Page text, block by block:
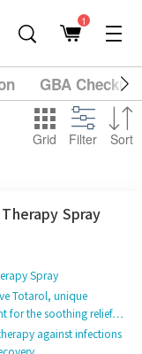
1
GBA
Grid Filter Sort
Spray
Spray
Totarol, unique
for the soothing relief…
against infections